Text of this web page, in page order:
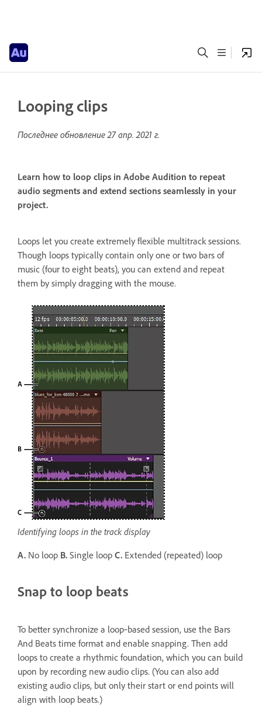
Looping clips
Последнее обновление27 апр. 2021 г.
Learn how to loop clips in Adobe Audition to repeat
audio segments and extend sections seamlessly in your
project.
Loops let you create extremely flexible multitrack sessions.
Though loops typically contain only one or two bars of
music (four to eight beats), you can extend and repeat
them by simply dragging with the mouse.
Identifying loops in the track display
A. No loop B. Single loop C. Extended (repeated) loop
Snap to loop beats
To better synchronize a loop‑based session, use the Bars
And Beats time format and enable snapping. Then add
loops to create a rhythmic foundation, which you can build
upon by recording new audio clips. (You can also add
existing audio clips, but only their start or end points will
align with loop beats.)